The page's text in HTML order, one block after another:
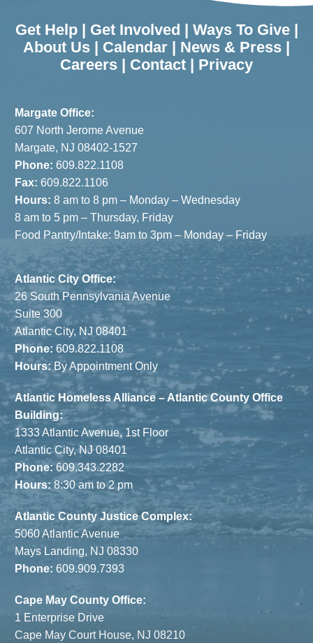
Get Help| Get Involved | Ways To Give|
About Us | Calendar | News & Press |
Careers | Contact | Privacy
Margate Office:
607 North Jerome Avenue
Margate, NJ 08402-1527
Phone: 609.822.1108
Fax: 609.822.1106
Hours: 8 am to 8 pm – Monday – Wednesday
8 am to 5 pm – Thursday, Friday
Food Pantry/Intake: 9am to 3pm – Monday – Friday
Atlantic City Office:
26 South Pennsylvania Avenue
Suite 300
Atlantic City, NJ 08401
Phone: 609.822.1108
Hours: By Appointment Only
Atlantic Homeless Alliance – Atlantic County Office
Building:
1333 Atlantic Avenue, 1st Floor
Atlantic City, NJ 08401
Phone:609.343.2282
Hours: 8:30 am to 2 pm
Atlantic County Justice Complex:
5060 Atlantic Avenue
Mays Landing, NJ 08330
Phone: 609.909.7393
Cape May County Office:
1 Enterprise Drive
Cape May Court House, NJ 08210